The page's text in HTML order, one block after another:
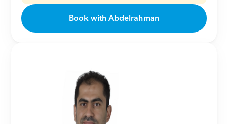
Book with Abdelrahman